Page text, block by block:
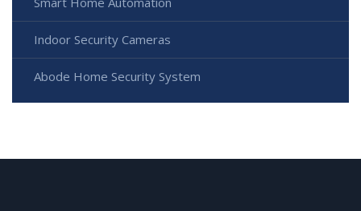
Indoor Security Cameras
Abode Home Security System